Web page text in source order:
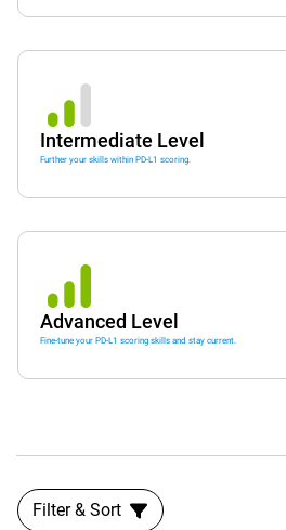
Intermediate Level
Further your skills within PD-L1 scoring.
Advanced Level
Fine-tune your PD-L1 scoring skills and stay current.
Filter & Sort